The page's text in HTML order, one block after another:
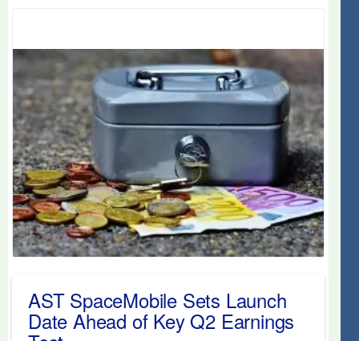
AST SpaceMobile Sets Launch
Date Ahead of Key Q2 Earnings